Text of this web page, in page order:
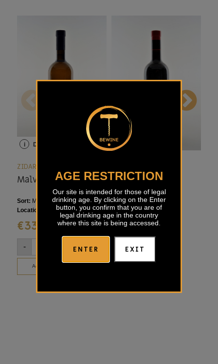
AGE RESTRICTION
Our site is intended for those of legal
drinking age. By clicking on the Enter
button, you confirm that you are of
legal drinking age in the country
where this site is being accessed.
ENTER EXIT
ZIDARICH
Malvasia Zidarich
Sort: Malvasia
Location:
Italian Karst, Slovenia
i Details
€33,00
-
Add to basket
Ruje Zidarich
Sort:Merlot, Terrano
Location:Italian Karst
i Details
€53,00